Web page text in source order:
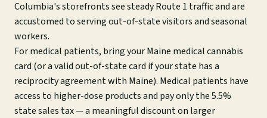
Columbia's storefronts see steady Route 1 traffic and are
accustomed to serving out-of-state visitors and seasonal
workers.
For medical patients, bring your Maine medical cannabis
card (or a valid out-of-state card if your state has a
reciprocity agreement with Maine). Medical patients have
access to higher-dose products and pay only the 5.5%
state sales tax — a meaningful discount on larger